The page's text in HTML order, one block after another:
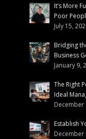
It’s More
Poor
July 15,
Bridging
Business
January 9,
The Right
Ideal
December
Establish
December